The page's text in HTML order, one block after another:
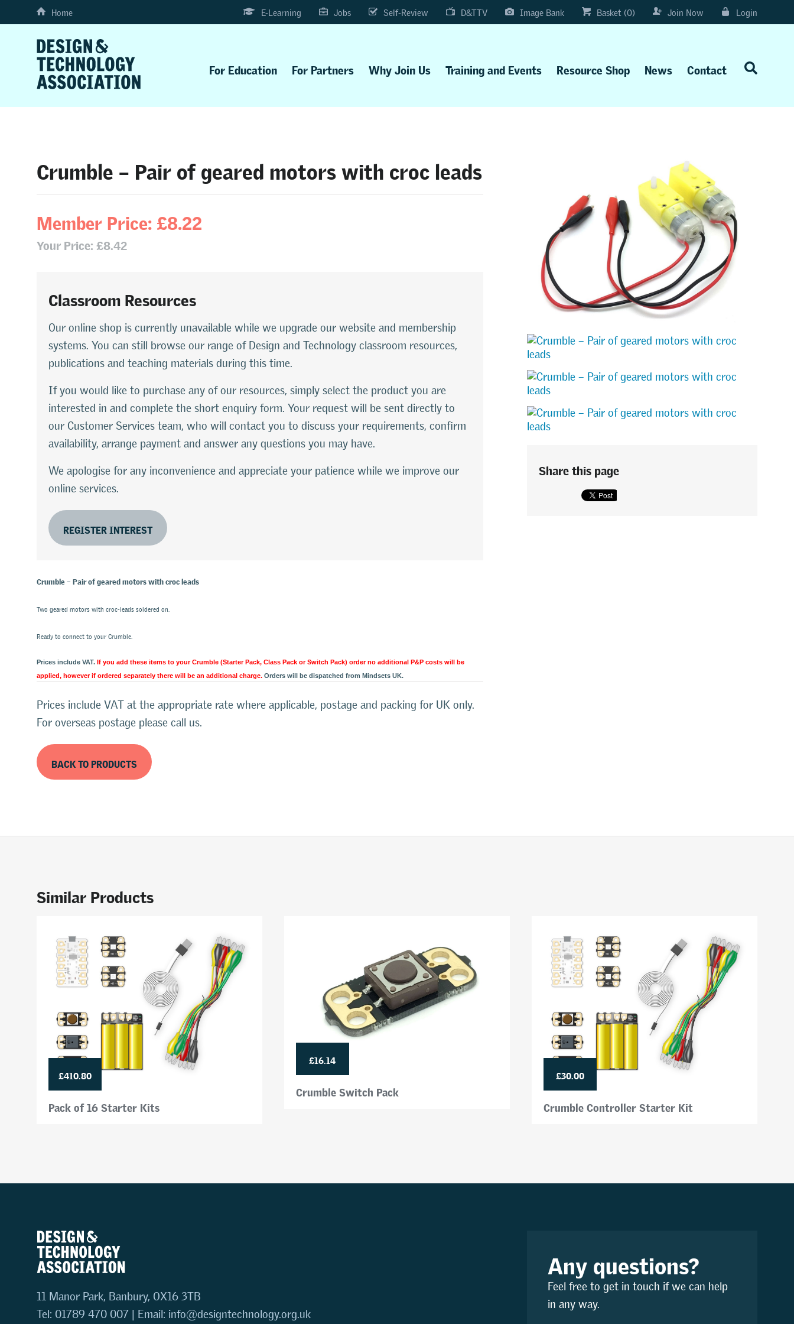
Home E-Learning Jobs Self-Review D&TTV Image Bank Basket (0) Join Now Login
For Education For Partners Why Join Us Training and Events Resource Shop News Contact
Crumble – Pair of geared motors with croc leads
Member Price: £8.22
Your Price: £8.42
Classroom Resources
Our online shop is currently unavailable while we upgrade our website and membership
systems. You can still browse our range of Design and Technology classroom resources,
publications and teaching materials during this time.
If you would like to purchase any of our resources, simply select the product you are
interested in and complete the short enquiry form. Your request will be sent directly to
our Customer Services team, who will contact you to discuss your requirements, confirm
availability, arrange payment and answer any questions you may have.
We apologise for any inconvenience and appreciate your patience while we improve our
online services.
REGISTER INTEREST
Crumble – Pair of geared motors with croc leads
Two geared motors with croc-leads soldered on.
Ready to connect to your Crumble.
Prices include VAT. If you add these items to your Crumble (Starter Pack, Class Pack or Switch Pack) order no additional P&P costs will be
applied, however if ordered separately there will be an additional charge. Orders will be dispatched from Mindsets UK.
Prices include VAT at the appropriate rate where applicable, postage and packing for UK only.
For overseas postage please call us.
BACK TO PRODUCTS
Share this page
Similar Products
£410.80
Pack of 16 Starter Kits
£16.14
Crumble Switch Pack
£30.00
Crumble Controller Starter Kit
11 Manor Park, Banbury, OX16 3TB
Tel: 01789 470 007 | Email: info@designtechnology.org.uk
Any questions?
Feel free to get in touch if we can help
in any way.